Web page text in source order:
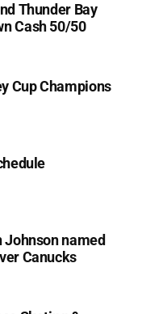
Thunder Bay
Cash 50/50
Cup Champions
Johnson named
Canucks